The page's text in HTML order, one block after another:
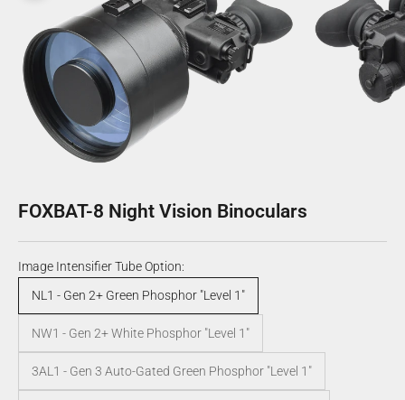
FOXBAT-8 Night Vision Binoculars
Image Intensifier Tube Option:
NL1 - Gen 2+ Green Phosphor "Level 1"
NW1 - Gen 2+ White Phosphor "Level 1"
3AL1 - Gen 3 Auto-Gated Green Phosphor "Level 1"